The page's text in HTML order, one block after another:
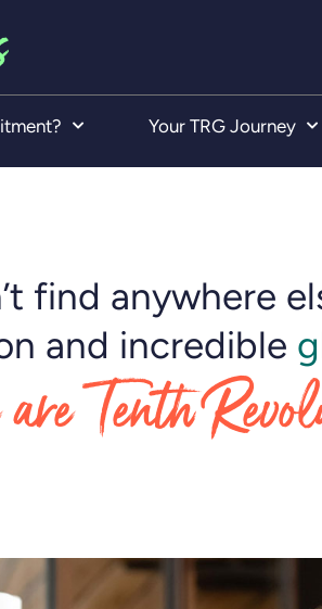
Your TRG Journey
find anywhere
and incredible
Tenth